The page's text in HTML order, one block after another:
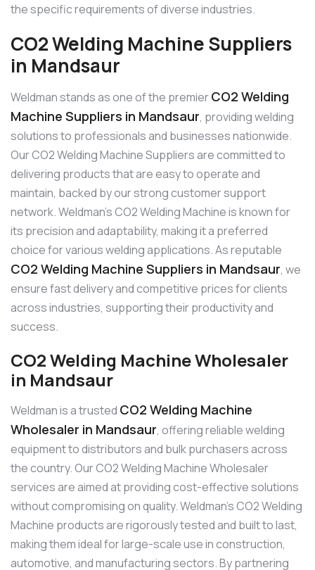
the specific requirements of diverse industries.
CO2 Welding Machine Suppliers
in Mandsaur
Weldman stands as one of the premierCO2 Welding
Machine Suppliers in Mandsaur, providing welding
solutions to professionals and businesses nationwide.
Our CO2 Welding Machine Suppliers are committed to
delivering products that are easy to operate and
maintain, backed by our strong customer support
network. Weldman’s CO2 Welding Machine is known for
its precision and adaptability, making it a preferred
choice for various welding applications. As reputable
CO2 Welding Machine Suppliers in Mandsaur, we
ensure fast delivery and competitive prices for clients
across industries, supporting their productivity and
success.
CO2 Welding Machine Wholesaler
in Mandsaur
Weldman is a trusted CO2 Welding Machine
Wholesaler in Mandsaur, offering reliable welding
equipment to distributors and bulk purchasers across
the country. Our CO2 Welding Machine Wholesaler
services are aimed at providing cost-effective solutions
without compromising on quality. Weldman’s CO2 Welding
Machine products are rigorously tested and built to last,
making them ideal for large-scale use in construction,
automotive, and manufacturing sectors. By partnering